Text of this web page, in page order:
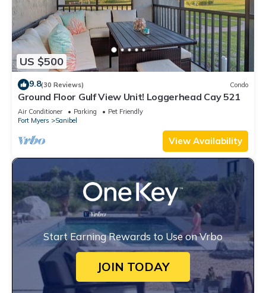
US $500
9.8(30 Reviews) Condo
Ground Floor Gulf View Unit! Loggerhead Cay 521
Air Conditioner Parking
Pet Friendly
Fort Myers
Sanibel
View Availability
Start Earning Rewards to Use on Vrbo
JOIN TODAY